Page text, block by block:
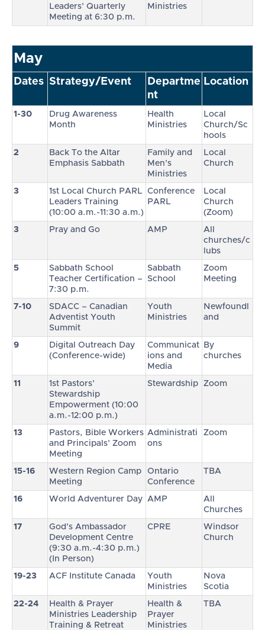
Leaders’ Quarterly
Meeting at 6:30 p.m.
Ministries
May
Dates Strategy/Event
Departme
nt
Location
1-30
Drug Awareness
Month
Health
Ministries
Local
Church/Sc
hools
2
Back To the Altar
Emphasis Sabbath
Family and
Men’s
Ministries
Local
Church
3
1st Local Church PARL
Leaders Training
(10:00 a.m.-11:30 a.m.)
Conference
PARL
Local
Church
(Zoom)
3 Pray and Go AMP
All
churches/c
lubs
5
Sabbath School
Teacher Certification –
7:30 p.m.
Sabbath
School
Zoom
Meeting
7-10
SDACC – Canadian
Adventist Youth
Summit
Youth
Ministries
Newfoundl
and
9
Digital Outreach Day
(Conference-wide)
Communicat
ions and
Media
By
churches
11
1st Pastors’
Stewardship
Empowerment (10:00
a.m.-12:00 p.m.)
Stewardship Zoom
13
Pastors, Bible Workers
and Principals’ Zoom
Meeting
Administrati
ons
Zoom
15-16
Western Region Camp
Meeting
Ontario
Conference
TBA
16 World Adventurer Day AMP
All
Churches
17
God’s Ambassador
Development Centre
(9:30 a.m.-4:30 p.m.)
(In Person)
CPRE
Windsor
Church
19-23 ACF Institute Canada
Youth
Ministries
Nova
Scotia
22-24
Health & Prayer
Ministries Leadership
Training & Retreat
Health &
Prayer
Ministries
TBA